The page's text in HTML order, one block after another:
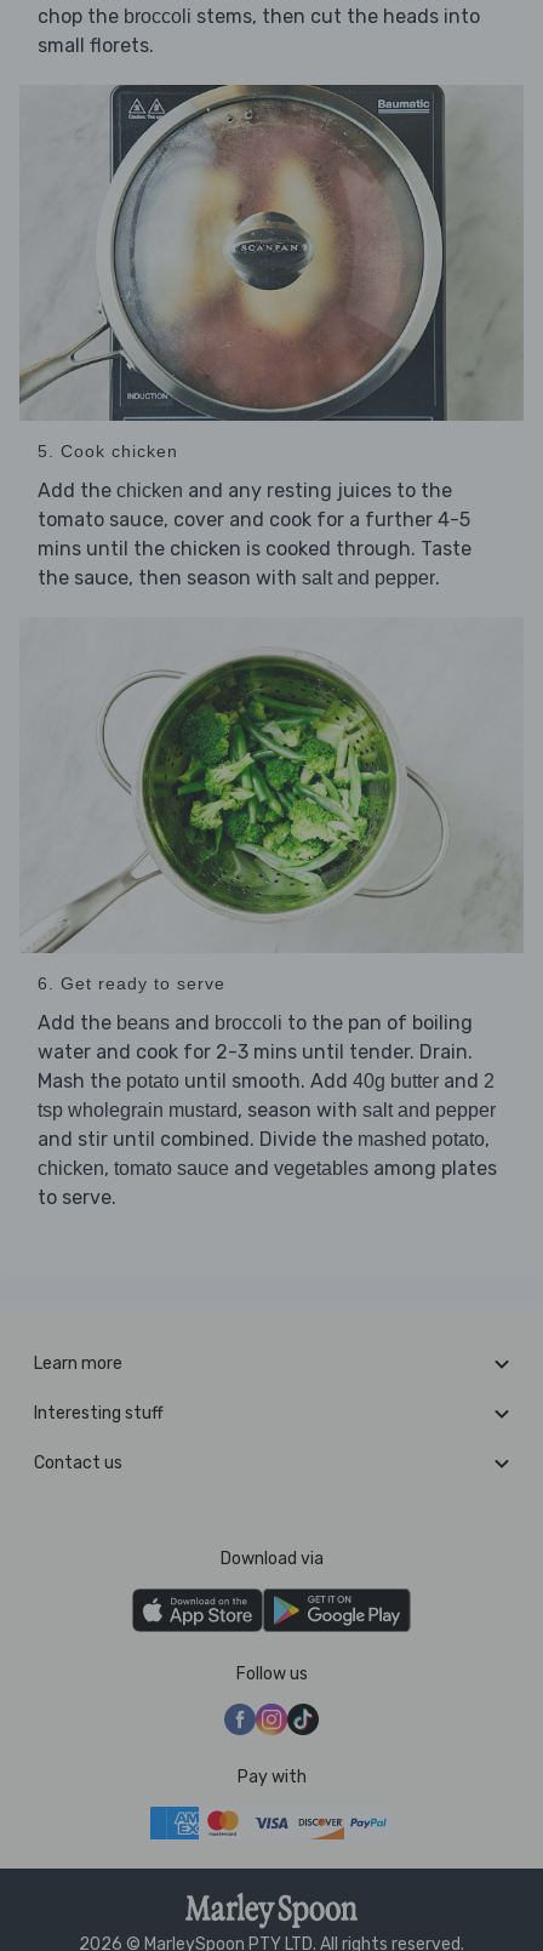
chop the broccoli stems, then cut the heads into
small florets.
5. Cook chicken
Add the chicken and any resting juices to the
tomato sauce, cover and cook for a further 4-5
mins until the chicken is cooked through. Taste
the sauce, then season with salt and pepper.
6. Get ready to serve
Add the beans and broccoli to the pan of boiling
water and cook for 2-3 mins until tender. Drain.
Mash the potato until smooth. Add 40g butter and 2
tsp wholegrain mustard, season with salt and pepper
and stir until combined. Divide the mashed potato,
chicken, tomato sauce and vegetables among plates
to serve.
Learn more
Interesting stuff
Contact us
Download via
Follow us
Pay with
2026 © MarleySpoon PTY LTD. All rights reserved.